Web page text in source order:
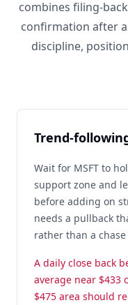
combines filing-
confirmation after
discipline,
Trend-
Wait for MSFT to
support zone and
before adding on
needs a pullback
rather than a
A daily close back
average near $433
$475 area should